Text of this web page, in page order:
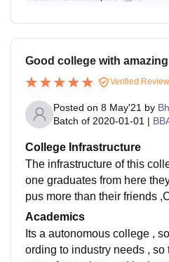
Good college with
Verified Review
Posted on 8 May'21 by
Batch of 2020-01-01 |
College Infrastructure
The infrastructure of this
one graduates from here
pus more than their friends
with greenery there is
cars . parking space is really
has good collection of
Academics
Its a autonomous college ,
ording to industry needs ,